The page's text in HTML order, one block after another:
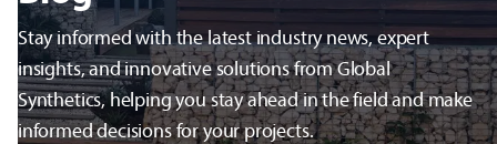
Stay informed with the latest industry news, expert
insights, and innovative solutions from Global
Synthetics, helping you stay ahead in the field and make
informed decisions for your projects.